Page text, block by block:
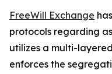
FreeWill Exchange
protocols regarding
utilizes a multi-
enforces the